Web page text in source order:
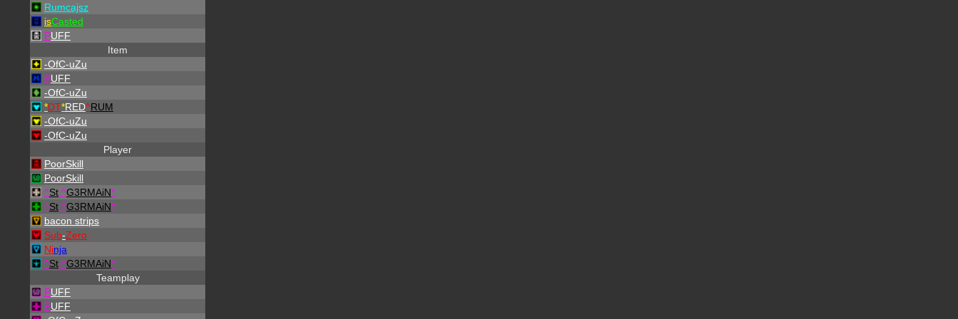
Rumcajsz
isCasted
PUFF
Item
-OfC-uZu
PUFF
-OfC-uZu
*DT*RED^RUM
-OfC-uZu
-OfC-uZu
Player
PoorSkill
PoorSkill
^St ^G3RMAiN*
^St ^G3RMAiN*
bacon strips
Sub-Zero
Ninja
^St ^G3RMAiN*
Teamplay
PUFF
PUFF